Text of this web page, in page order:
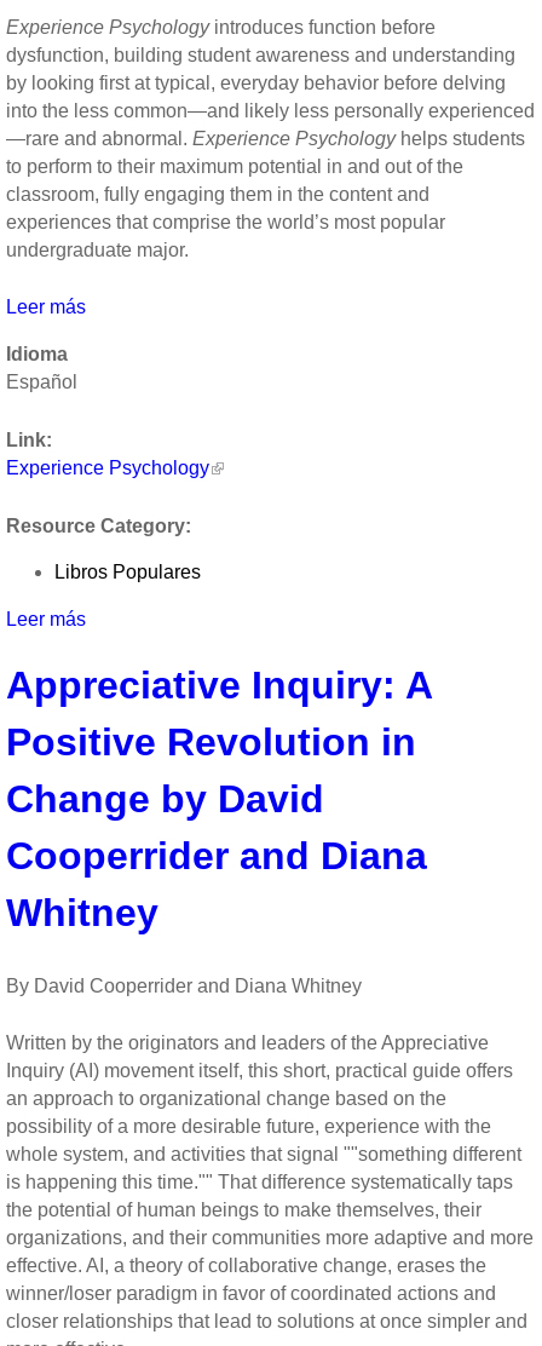
high-
quality
connections
at
work
by
Jane
Dutton
Experience Psychologyintroduces function before
dysfunction, building student awareness and understanding
by looking first at typical, everyday behavior before delving
into the less common—and likely less personally experienced
—rare and abnormal. Experience Psychologyhelps students
to perform to their maximum potential in and out of the
classroom, fully engaging them in the content and
experiences that comprise the world’s most popular
undergraduate major.
Leer más
Idioma
Español
Link:
Experience Psychology
Resource Category:
Libros Populares
Leer más
Psychology
by
Laura
King
Appreciative Inquiry: A
Positive Revolution in
Change by David
Cooperrider and Diana
Whitney
By David Cooperrider and Diana Whitney
Written by the originators and leaders of the Appreciative
Inquiry (AI) movement itself, this short, practical guide offers
an approach to organizational change based on the
possibility of a more desirable future, experience with the
whole system, and activities that signal ""something different
is happening this time."" That difference systematically taps
the potential of human beings to make themselves, their
organizations, and their communities more adaptive and more
effective. AI, a theory of collaborative change, erases the
winner/loser paradigm in favor of coordinated actions and
closer relationships that lead to solutions at once simpler and